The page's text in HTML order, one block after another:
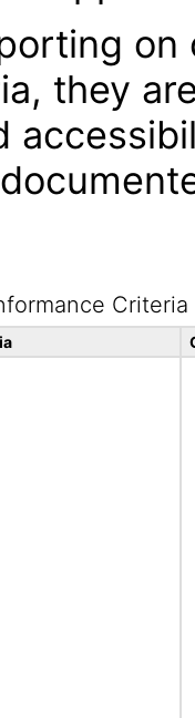
on
they
Criteria